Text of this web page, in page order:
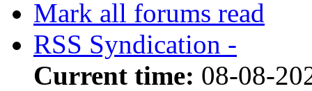
Mark all forums read
RSS Syndication -
Current time: 08-08-